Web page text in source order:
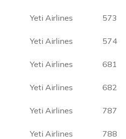
Yeti Airlines 573
Yeti Airlines 574
Yeti Airlines 681
Yeti Airlines 682
Yeti Airlines 787
Yeti Airlines 788